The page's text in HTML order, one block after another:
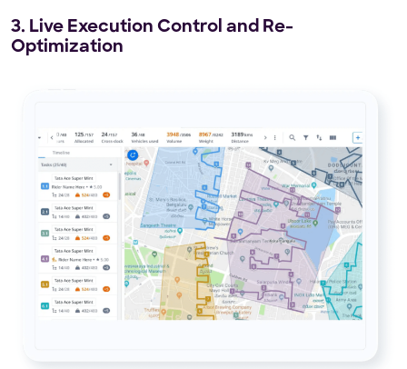
3. Live Execution Control and Re-
Optimization